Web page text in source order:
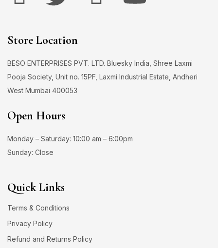
Store Location
BESO ENTERPRISES PVT. LTD. Bluesky India, Shree Laxmi
Pooja Society, Unit no. 15PF, Laxmi Industrial Estate, Andheri
West Mumbai 400053
Open Hours
Monday – Saturday: 10:00 am – 6:00pm
Sunday: Close
Quick Links
Terms & Conditions
Privacy Policy
Refund and Returns Policy